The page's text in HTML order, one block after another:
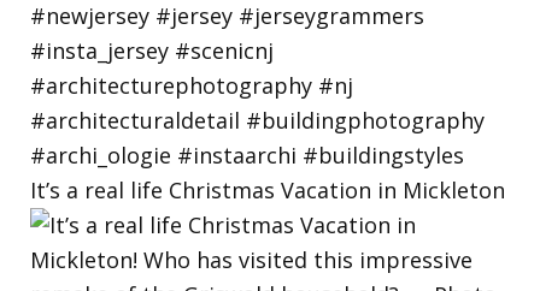
It’s a real life Christmas Vacation in Mickleton